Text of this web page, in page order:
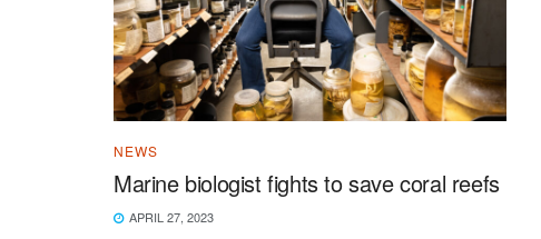
NEWS
Marine biologist fights to save coral reefs
APRIL 27, 2023